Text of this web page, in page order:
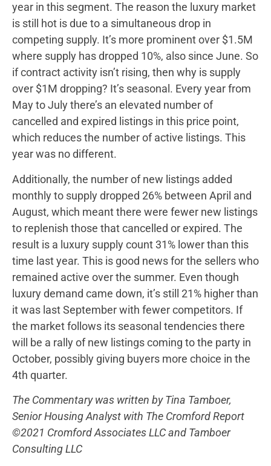
year in this segment. The reason the luxury market
is still hot is due to a simultaneous drop in
competing supply. It’s more prominent over $1.5M
where supply has dropped 10%, also since June. So
if contract activity isn’t rising, then why is supply
over $1M dropping? It’s seasonal. Every year from
May to July there’s an elevated number of
cancelled and expired listings in this price point,
which reduces the number of active listings. This
year was no different.
Additionally, the number of new listings added
monthly to supply dropped 26% between April and
August, which meant there were fewer new listings
to replenish those that cancelled or expired. The
result is a luxury supply count 31% lower than this
time last year. This is good news for the sellers who
remained active over the summer. Even though
luxury demand came down, it’s still 21% higher than
it was last September with fewer competitors. If
the market follows its seasonal tendencies there
will be a rally of new listings coming to the party in
October, possibly giving buyers more choice in the
4th quarter.
The Commentary was written by Tina Tamboer,
Senior Housing Analyst with The Cromford Report
©2021 Cromford Associates LLC and Tamboer
Consulting LLC